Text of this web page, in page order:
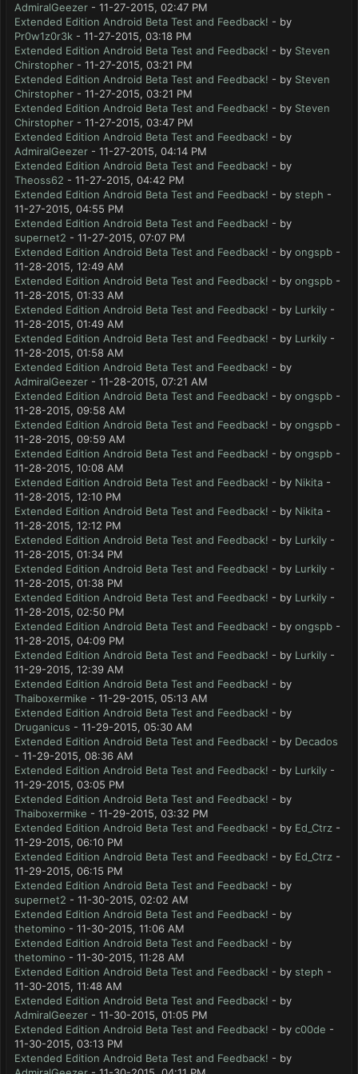
AdmiralGeezer - 11-27-2015, 02:47 PM
Extended Edition Android Beta Test and Feedback! - by
Pr0w1z0r3k - 11-27-2015, 03:18 PM
Extended Edition Android Beta Test and Feedback! - by Steven
Chirstopher - 11-27-2015, 03:21 PM
Extended Edition Android Beta Test and Feedback! - by Steven
Chirstopher - 11-27-2015, 03:21 PM
Extended Edition Android Beta Test and Feedback! - by Steven
Chirstopher - 11-27-2015, 03:47 PM
Extended Edition Android Beta Test and Feedback! - by
AdmiralGeezer - 11-27-2015, 04:14 PM
Extended Edition Android Beta Test and Feedback! - by
Theoss62 - 11-27-2015, 04:42 PM
Extended Edition Android Beta Test and Feedback! - by steph -
11-27-2015, 04:55 PM
Extended Edition Android Beta Test and Feedback! - by
supernet2 - 11-27-2015, 07:07 PM
Extended Edition Android Beta Test and Feedback! - by ongspb -
11-28-2015, 12:49 AM
Extended Edition Android Beta Test and Feedback! - by ongspb -
11-28-2015, 01:33 AM
Extended Edition Android Beta Test and Feedback! - by Lurkily -
11-28-2015, 01:49 AM
Extended Edition Android Beta Test and Feedback! - by Lurkily -
11-28-2015, 01:58 AM
Extended Edition Android Beta Test and Feedback! - by
AdmiralGeezer - 11-28-2015, 07:21 AM
Extended Edition Android Beta Test and Feedback! - by ongspb -
11-28-2015, 09:58 AM
Extended Edition Android Beta Test and Feedback! - by ongspb -
11-28-2015, 09:59 AM
Extended Edition Android Beta Test and Feedback! - by ongspb -
11-28-2015, 10:08 AM
Extended Edition Android Beta Test and Feedback! - by Nikita -
11-28-2015, 12:10 PM
Extended Edition Android Beta Test and Feedback! - by Nikita -
11-28-2015, 12:12 PM
Extended Edition Android Beta Test and Feedback! - by Lurkily -
11-28-2015, 01:34 PM
Extended Edition Android Beta Test and Feedback! - by Lurkily -
11-28-2015, 01:38 PM
Extended Edition Android Beta Test and Feedback! - by Lurkily -
11-28-2015, 02:50 PM
Extended Edition Android Beta Test and Feedback! - by ongspb -
11-28-2015, 04:09 PM
Extended Edition Android Beta Test and Feedback! - by Lurkily -
11-29-2015, 12:39 AM
Extended Edition Android Beta Test and Feedback! - by
Thaiboxermike - 11-29-2015, 05:13 AM
Extended Edition Android Beta Test and Feedback! - by
Druganicus - 11-29-2015, 05:30 AM
Extended Edition Android Beta Test and Feedback! - by Decados
- 11-29-2015, 08:36 AM
Extended Edition Android Beta Test and Feedback! - by Lurkily -
11-29-2015, 03:05 PM
Extended Edition Android Beta Test and Feedback! - by
Thaiboxermike - 11-29-2015, 03:32 PM
Extended Edition Android Beta Test and Feedback! - by Ed_Ctrz -
11-29-2015, 06:10 PM
Extended Edition Android Beta Test and Feedback! - by Ed_Ctrz -
11-29-2015, 06:15 PM
Extended Edition Android Beta Test and Feedback! - by
supernet2 - 11-30-2015, 02:02 AM
Extended Edition Android Beta Test and Feedback! - by
thetomino - 11-30-2015, 11:06 AM
Extended Edition Android Beta Test and Feedback! - by
thetomino - 11-30-2015, 11:28 AM
Extended Edition Android Beta Test and Feedback! - by steph -
11-30-2015, 11:48 AM
Extended Edition Android Beta Test and Feedback! - by
AdmiralGeezer - 11-30-2015, 01:05 PM
Extended Edition Android Beta Test and Feedback! - by c00de -
11-30-2015, 03:13 PM
Extended Edition Android Beta Test and Feedback! - by